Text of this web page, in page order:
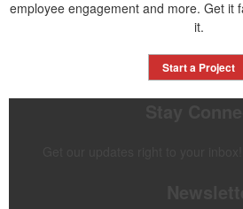
employee engagement and more. Get it
it.
Start a Project